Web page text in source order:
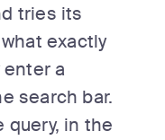
tries its
exactly
a
search bar.
query, in the